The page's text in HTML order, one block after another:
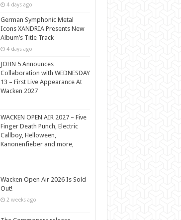
4 days ago
German Symphonic Metal
Icons XANDRIA Presents New
Album’s Title Track
4 days ago
JOHN 5 Announces
Collaboration with WEDNESDAY
13 – First Live Appearance At
Wacken 2027
WACKEN OPEN AIR 2027 – Five
Finger Death Punch, Electric
Callboy, Helloween,
Kanonenfieber and more,
Wacken Open Air 2026 Is Sold
Out!
2 weeks ago